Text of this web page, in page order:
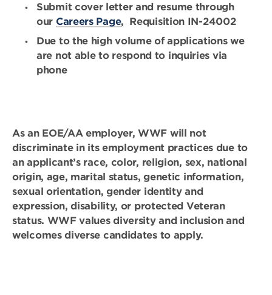
Submit cover letter and resume through
our Careers Page, Requisition IN-24002
Due to the high volume of applications we
are not able to respond to inquiries via
phone
As an EOE/AA employer, WWF will not
discriminate in its employment practices due to
an applicant’s race, color, religion, sex, national
origin, age, marital status, genetic information,
sexual orientation, gender identity and
expression, disability, or protected Veteran
status. WWF values diversity and inclusion and
welcomes diverse candidates to apply.